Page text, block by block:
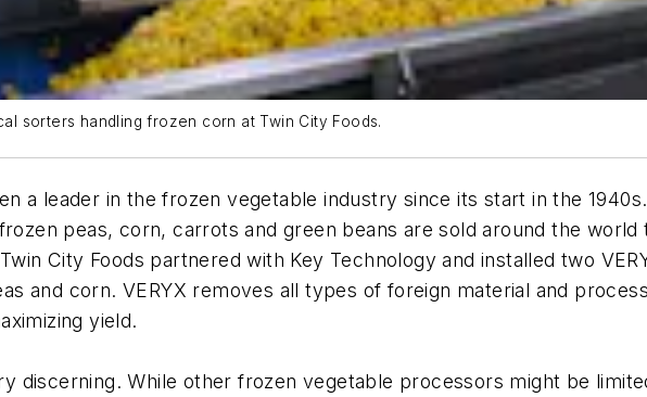
sorters handling frozen corn at Twin City Foods.
a leader in the frozen vegetable industry since its start in the
peas, corn, carrots and green beans are sold around the
City Foods partnered with Key Technology and installed two
and corn. VERYX removes all types of foreign material and
yield.
discerning. While other frozen vegetable processors might be